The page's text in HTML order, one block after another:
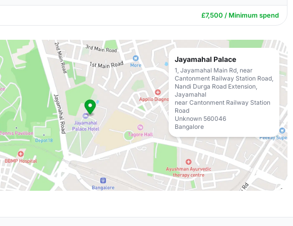
£7,500 / Minimum spend
Jayamahal Palace
1, Jayamahal Main Rd, near
Cantonment Railway Station Road,
Nandi Durga Road Extension,
Jayamahal
near Cantonment Railway Station
Road
Unknown 560046
Bangalore